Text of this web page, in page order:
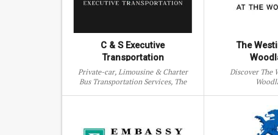
C & S Executive
Transportation
Private-car, Limousine & Charter
Bus Transportation Services, The
The
Discover The